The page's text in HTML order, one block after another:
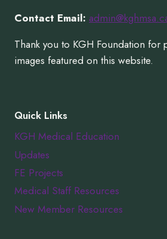
Contact Email:
Thank you to KGH Foundation for
images featured on this website.
Quick Links
KGH Medical Education
Updates
FE Projects
Medical Staff Resources
New Member Resources